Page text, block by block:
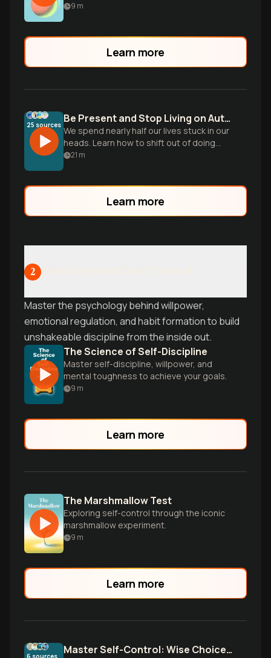
9 m
Learn more
25 sources Be Present and Stop Living on Autopilot
We spend nearly half our lives stuck in our
heads. Learn how to shift out of doing
mode and build the skill of noticing to
21 m
Learn more
2
Master the psychology behind willpower,
emotional regulation, and habit formation to build
unshakeable discipline from the inside out.
The Science of Self-Discipline
Master self-discipline, willpower, and
mental toughness to achieve your goals.
9 m
Learn more
The Marshmallow Test
Exploring self-control through the iconic
marshmallow experiment.
9 m
Learn more
6 sources Master Self-Control: Wise Choices Across All Life Realms